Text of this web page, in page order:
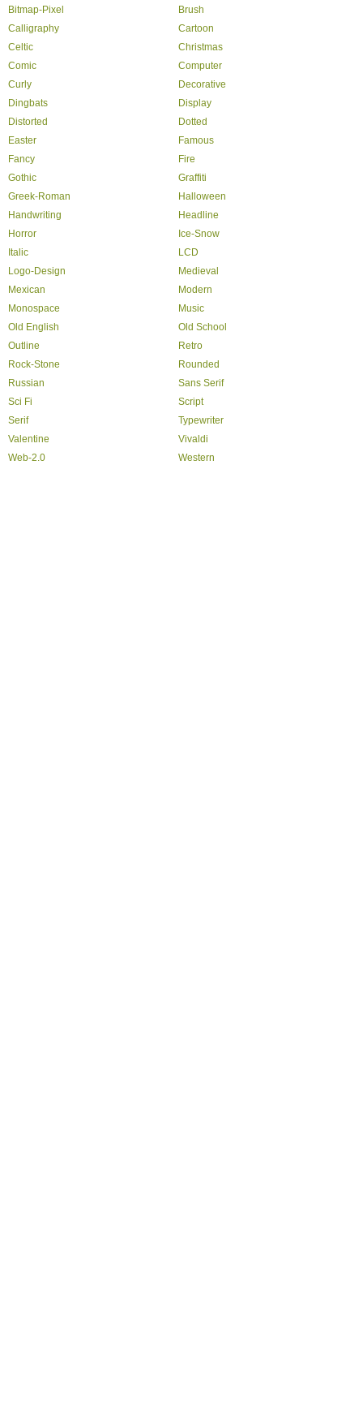
Bitmap-Pixel
Brush
Calligraphy
Cartoon
Celtic
Christmas
Comic
Computer
Curly
Decorative
Dingbats
Display
Distorted
Dotted
Easter
Famous
Fancy
Fire
Gothic
Graffiti
Greek-Roman
Halloween
Handwriting
Headline
Horror
Ice-Snow
Italic
LCD
Logo-Design
Medieval
Mexican
Modern
Monospace
Music
Old English
Old School
Outline
Retro
Rock-Stone
Rounded
Russian
Sans Serif
Sci Fi
Script
Serif
Typewriter
Valentine
Vivaldi
Web-2.0
Western